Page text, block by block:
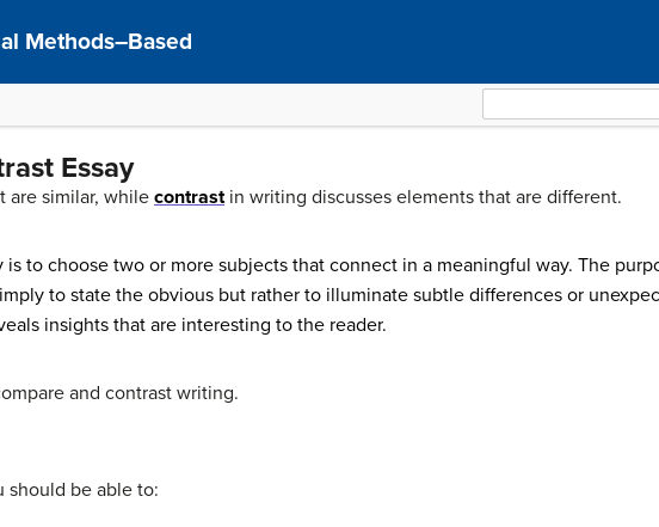
Methods–Based
for:
Essay
are similar, while contrastin writing discusses elements that are different.
to choose two or more subjects that connect in a meaningful way. The
to state the obvious but rather to illuminate subtle differences or
insights that are interesting to the reader.
and contrast writing.
should be able to: